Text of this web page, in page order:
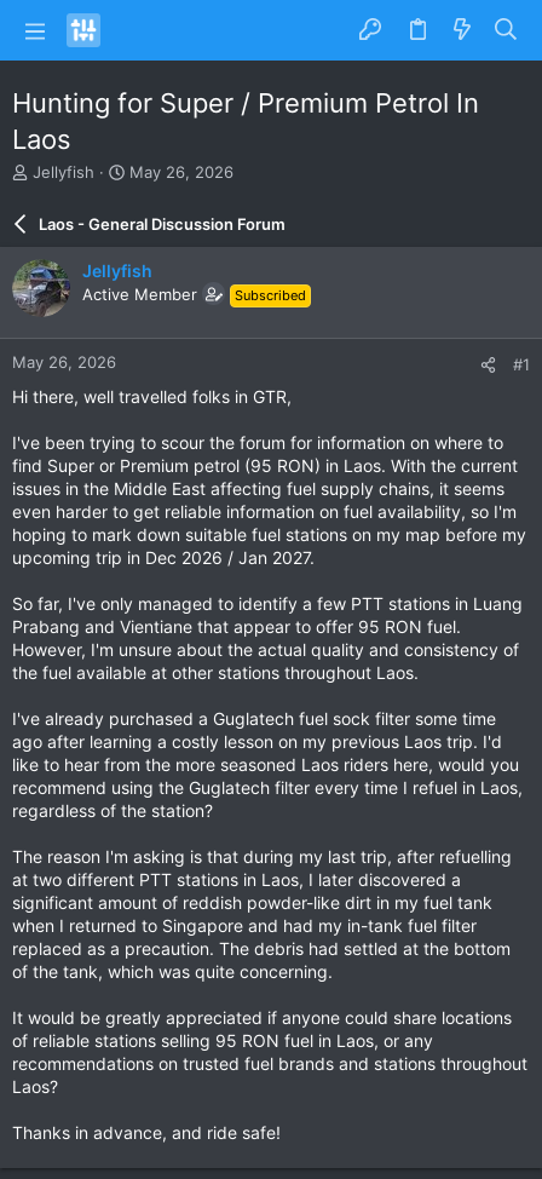
Hunting for Super / Premium Petrol In
Laos
T
e
a
d
s
a
r
t
Jellyfish
S
r
d
a
e
May 26, 2026
Laos - General Discussion Forum
Jellyfish
Active Member Subscribed
May 26, 2026 #1
Hi there, well travelled folks in GTR,
I've been trying to scour the forum for information on where to
find Super or Premium petrol (95 RON) in Laos. With the current
issues in the Middle East affecting fuel supply chains, it seems
even harder to get reliable information on fuel availability, so I'm
hoping to mark down suitable fuel stations on my map before my
upcoming trip in Dec 2026 / Jan 2027.
So far, I've only managed to identify a few PTT stations in Luang
Prabang and Vientiane that appear to offer 95 RON fuel.
However, I'm unsure about the actual quality and consistency of
the fuel available at other stations throughout Laos.
I've already purchased a Guglatech fuel sock filter some time
ago after learning a costly lesson on my previous Laos trip. I'd
like to hear from the more seasoned Laos riders here, would you
recommend using the Guglatech filter every time I refuel in Laos,
regardless of the station?
The reason I'm asking is that during my last trip, after refuelling
at two different PTT stations in Laos, I later discovered a
significant amount of reddish powder-like dirt in my fuel tank
when I returned to Singapore and had my in-tank fuel filter
replaced as a precaution. The debris had settled at the bottom
of the tank, which was quite concerning.
It would be greatly appreciated if anyone could share locations
of reliable stations selling 95 RON fuel in Laos, or any
recommendations on trusted fuel brands and stations throughout
Laos?
Thanks in advance, and ride safe!